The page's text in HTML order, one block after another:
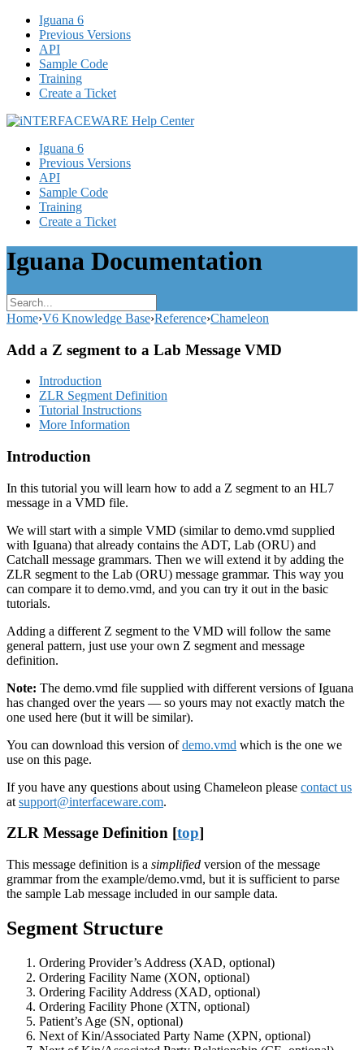
Iguana 6
Previous Versions
API
Sample Code
Training
Create a Ticket
Iguana 6
Previous Versions
API
Sample Code
Training
Create a Ticket
Iguana Documentation
Home›V6 Knowledge Base›Reference›Chameleon
Add a Z segment to a Lab Message VMD
Introduction
ZLR Segment Definition
Tutorial Instructions
More Information
Introduction
In this tutorial you will learn how to add a Z segment to an HL7
message in a VMD file.
We will start with a simple VMD (similar to demo.vmd supplied
with Iguana) that already contains the ADT, Lab (ORU) and
Catchall message grammars. Then we will extend it by adding the
ZLR segment to the Lab (ORU) message grammar. This way you
can compare it to demo.vmd, and you can try it out in the basic
tutorials.
Adding a different Z segment to the VMD will follow the same
general pattern, just use your own Z segment and message
definition.
Note: The demo.vmd file supplied with different versions of Iguana
has changed over the years — so yours may not exactly match the
one used here (but it will be similar).
You can download this version ofdemo.vmd which is the one we
use on this page.
If you have any questions about using Chameleon please contact us
at support@interfaceware.com.
ZLR Message Definition [top]
This message definition is a simplified version of the message
grammar from the example/demo.vmd, but it is sufficient to parse
the sample Lab message included in our sample data.
Segment Structure
Ordering Provider’s Address (XAD, optional)
Ordering Facility Name (XON, optional)
Ordering Facility Address (XAD, optional)
Ordering Facility Phone (XTN, optional)
Patient’s Age (SN, optional)
Next of Kin/Associated Party Name (XPN, optional)